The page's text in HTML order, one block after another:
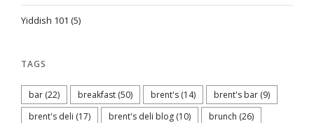
Yiddish 101 (5)
TAGS
bar (22) breakfast (50) brent's (14) brent's bar (9)
brent's deli (17) brent's deli blog (10) brunch (26)